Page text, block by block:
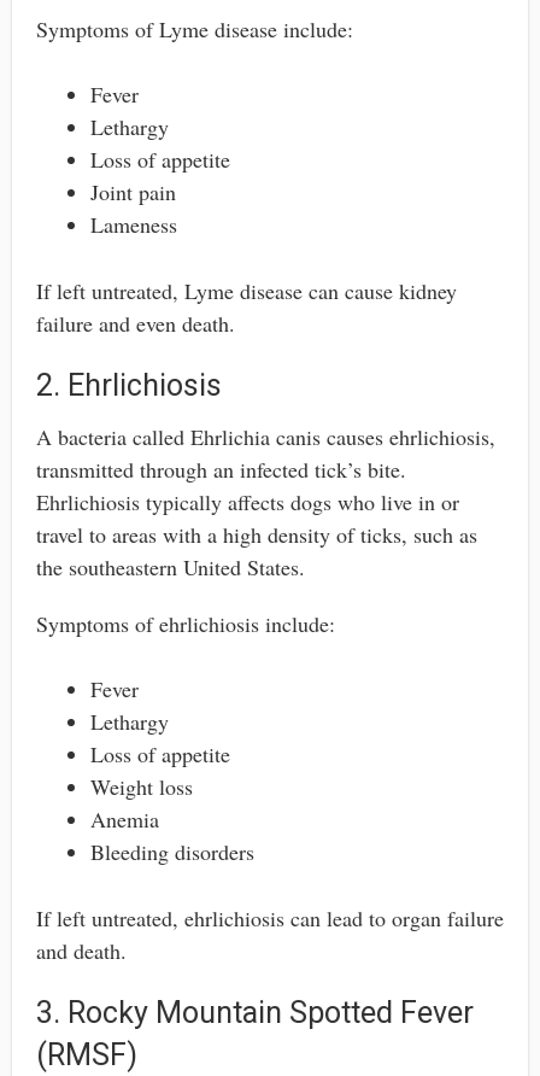
Symptoms of Lyme disease include:
Fever
Lethargy
Loss of appetite
Joint pain
Lameness
If left untreated, Lyme disease can cause kidney
failure and even death.
2. Ehrlichiosis
A bacteria called Ehrlichia canis causes ehrlichiosis,
transmitted through an infected tick’s bite.
Ehrlichiosis typically affects dogs who live in or
travel to areas with a high density of ticks, such as
the southeastern United States.
Symptoms of ehrlichiosis include:
Fever
Lethargy
Loss of appetite
Weight loss
Anemia
Bleeding disorders
If left untreated, ehrlichiosis can lead to organ failure
and death.
3. Rocky Mountain Spotted Fever
(RMSF)